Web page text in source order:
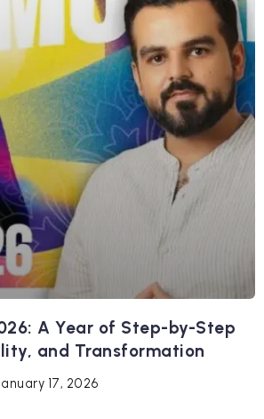
A Year of Step-by-Step
and Transformation
17, 2026